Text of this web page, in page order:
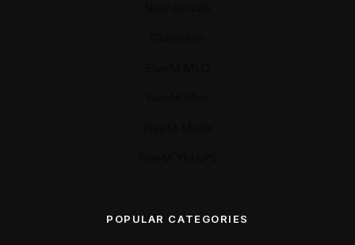
POPULAR CATEGORIES